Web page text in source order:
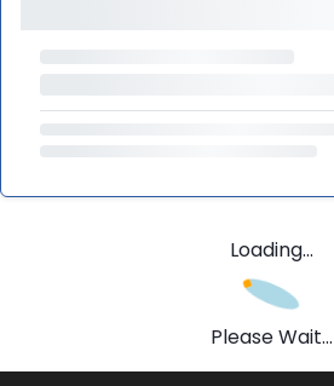
Loading...
Please Wait...